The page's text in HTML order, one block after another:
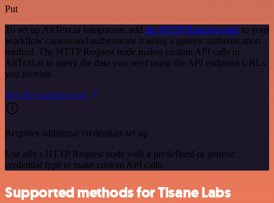
Put
To set up AltText.ai integration, add the HTTP Request node to your
workflow canvas and authenticate it using a generic authentication
method. The HTTP Request node makes custom API calls to
AltText.ai to query the data you need using the API endpoint URLs
you provide.
See the example here
Requires additional credentials set up
Use n8n's HTTP Request node with a predefined or generic
credential type to make custom API calls.
Supported methods for Tisane Labs